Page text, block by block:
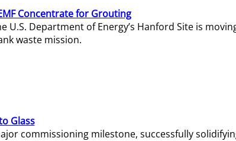
Concentrate for Grouting
Department of Energy’s Hanford Site is
waste mission.
Glass
commissioning milestone, successfully